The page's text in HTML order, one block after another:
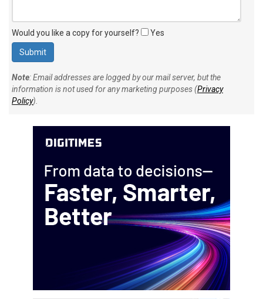
Would you like a copy for yourself? Yes
Note: Email addresses are logged by our mail server, but the
information is not used for any marketing purposes (Privacy
Policy).